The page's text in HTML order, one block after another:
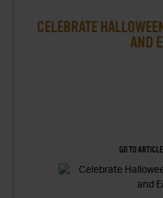
CELEBRATE
AND
GO TO ARTICLE